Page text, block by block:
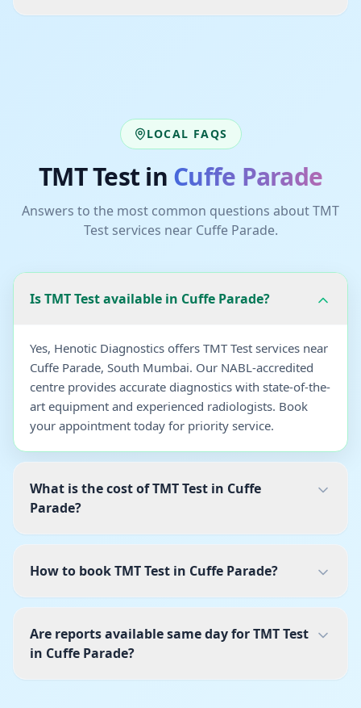
LOCAL FAQS
TMT Test in Cuffe Parade
Answers to the most common questions aboutTMT
Testservices near Cuffe Parade.
Is TMT Test available in Cuffe Parade?
Yes, Henotic Diagnostics offers TMT Test services near
Cuffe Parade, South Mumbai. Our NABL-accredited
centre provides accurate diagnostics with state-of-the-
art equipment and experienced radiologists. Book
your appointment today for priority service.
What is the cost of TMT Test in Cuffe
Parade?
How to book TMT Test in Cuffe Parade?
Are reports available same day for TMT Test
in Cuffe Parade?